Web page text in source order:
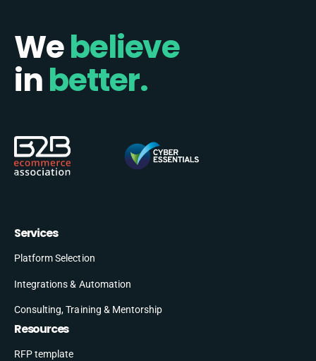
Webelieve
inbetter.
Services
Platform Selection
Integrations & Automation
Consulting, Training & Mentorship
Resources
RFP template